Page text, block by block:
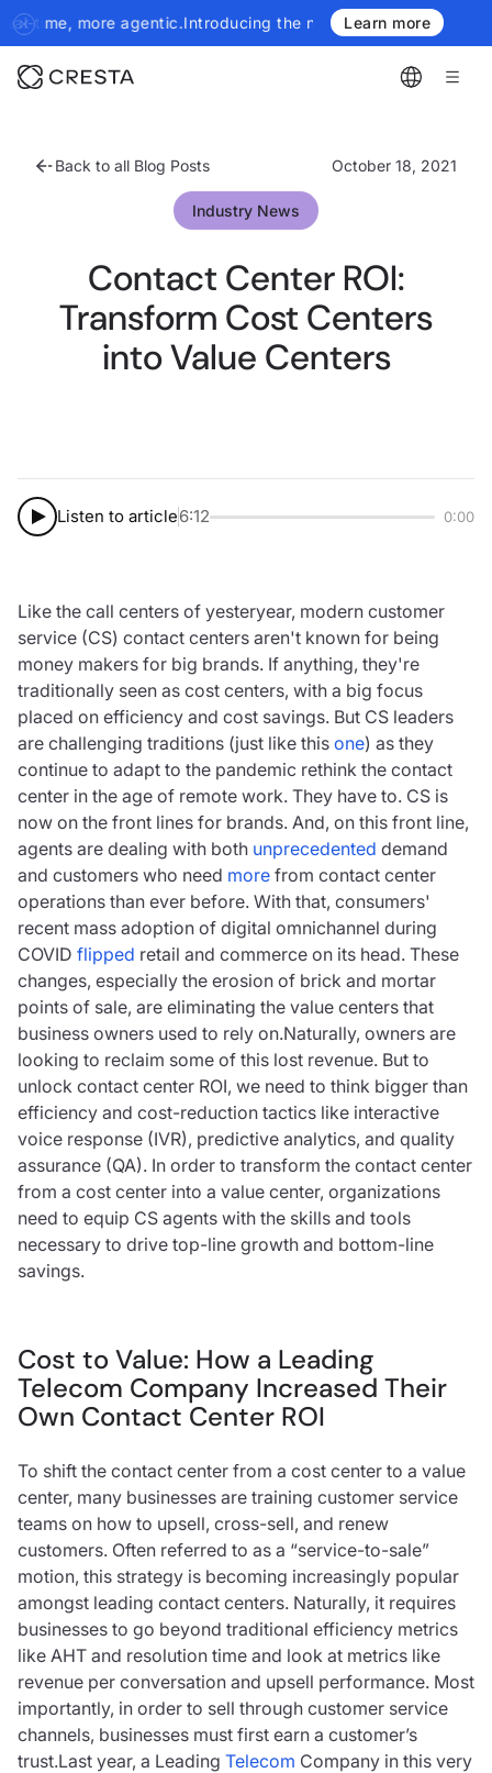
Introducing the next generation of Cresta Insights - more
Learn more
Back to all Blog Posts
Industry News
October 18, 2021
Contact Center ROI:
Transform Cost Centers
into Value Centers
Listen to article6:12 0:00
Like the call centers of yesteryear, modern customer
service (CS) contact centers aren't known for being
money makers for big brands. If anything, they're
traditionally seen as cost centers, with a big focus
placed on efficiency and cost savings. But CS leaders
are challenging traditions (just like this one) as they
continue to adapt to the pandemic rethink the contact
center in the age of remote work. They have to. CS is
now on the front lines for brands. And, on this front line,
agents are dealing with both unprecedented demand
and customers who need more from contact center
operations than ever before. With that, consumers'
recent mass adoption of digital omnichannel during
COVID flipped retail and commerce on its head. These
changes, especially the erosion of brick and mortar
points of sale, are eliminating the value centers that
business owners used to rely on.Naturally, owners are
looking to reclaim some of this lost revenue. But to
unlock contact center ROI, we need to think bigger than
efficiency and cost-reduction tactics like interactive
voice response (IVR), predictive analytics, and quality
assurance (QA). In order to transform the contact center
from a cost center into a value center, organizations
need to equip CS agents with the skills and tools
necessary to drive top-line growth and bottom-line
savings.
Cost to Value: How a Leading
Telecom Company Increased Their
Own Contact Center ROI
To shift the contact center from a cost center to a value
center, many businesses are training customer service
teams on how to upsell, cross-sell, and renew
customers. Often referred to as a “service-to-sale”
motion, this strategy is becoming increasingly popular
amongst leading contact centers. Naturally, it requires
businesses to go beyond traditional efficiency metrics
like AHT and resolution time and look at metrics like
revenue per conversation and upsell performance. Most
importantly, in order to sell through customer service
channels, businesses must first earn a customer’s
trust.Last year, a Leading Telecom Company in this very